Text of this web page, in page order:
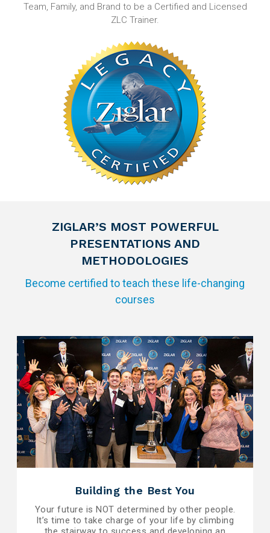
Team, Family, and Brand to be a Certified and Licensed
ZLC Trainer.
ZIGLAR’S MOST POWERFUL
PRESENTATIONS AND
METHODOLOGIES
Become certified to teach these life-changing
courses
Building the Best You
Your future is NOT determined by other people.
It’s time to take charge of your life by climbing